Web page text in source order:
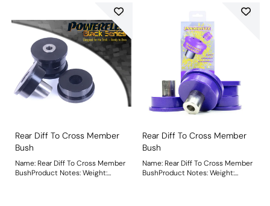
Rear Diff To Cross Member
Bush
Name: Rear Diff To Cross Member
BushProduct Notes: Weight:
Rear Diff To Cross Member
Bush
Name: Rear Diff To Cross Member
BushProduct Notes: Weight: